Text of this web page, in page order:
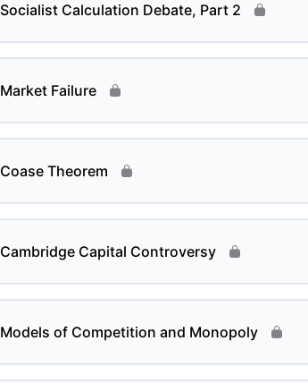
Socialist Calculation Debate, Part 2
Market Failure
Coase Theorem
Cambridge Capital Controversy
Models of Competition and Monopoly